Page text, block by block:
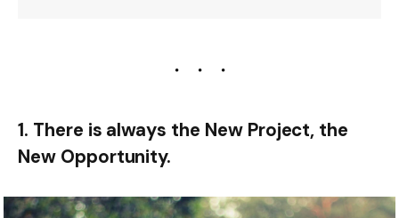
1. There is always the New Project, the
New Opportunity.